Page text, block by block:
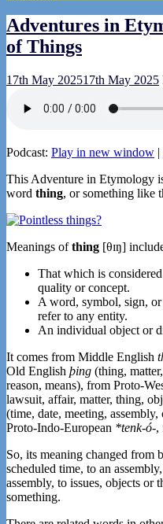
Adventures in
of Things
17th May 202517th May 2025
Podcast: Play in new window |
This Adventure in Etymology
word thing, or something like
Meanings ofthing [θɪŋ]
That which is
quality or concept.
A word, symbol, sign, or
refer to any entity.
An individual object or
It comes from Middle English
Old English þing (thing,
reason, means), from Proto-
lawsuit, affair, matter, thing,
(time, date, meeting,
Proto-Indo-European *tenk-ó-,
So, its meaning changed from
scheduled time, to an
assembly, to issues, objects or
something.